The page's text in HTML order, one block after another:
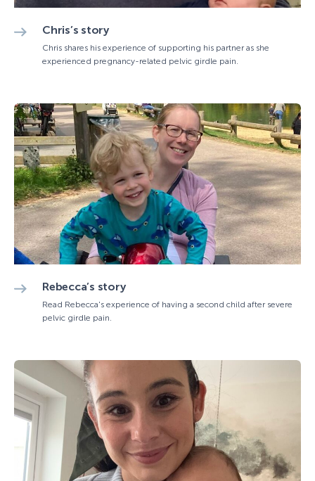
Chris’s story
Chris shares his experience of supporting his partner as she
experienced pregnancy-related pelvic girdle pain.
Rebecca’s story
Read Rebecca's experience of having a second child after severe
pelvic girdle pain.